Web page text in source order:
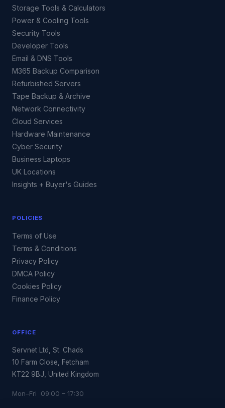
Storage Tools & Calculators
Power & Cooling Tools
Security Tools
Developer Tools
Email & DNS Tools
M365 Backup Comparison
Refurbished Servers
Tape Backup & Archive
Network Connectivity
Cloud Services
Hardware Maintenance
Cyber Security
Business Laptops
UK Locations
Insights + Buyer's Guides
POLICIES
Terms of Use
Terms & Conditions
Privacy Policy
DMCA Policy
Cookies Policy
Finance Policy
OFFICE
Servnet Ltd, St. Chads
10 Farm Close, Fetcham
KT22 9BJ, United Kingdom
Mon–Fri 09:00 – 17:30